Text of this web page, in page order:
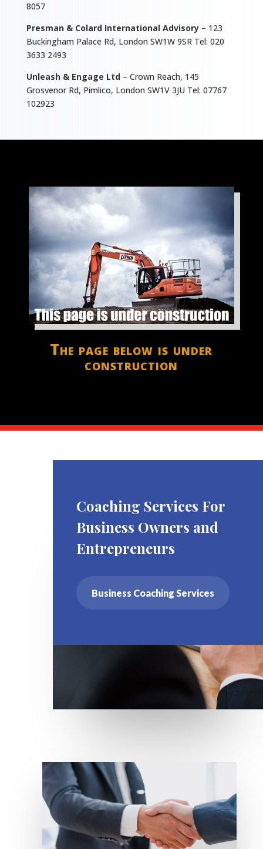
8057
Presman & Colard International Advisory – 123
Buckingham Palace Rd, London SW1W 9SR Tel: 020
3633 2493
Unleash & Engage Ltd– Crown Reach, 145
Grosvenor Rd, Pimlico, London SW1V 3JU Tel: 07767
102923
The page below is under
construction
Coaching Services For
Business Owners and
Entrepreneurs
Business Coaching Services